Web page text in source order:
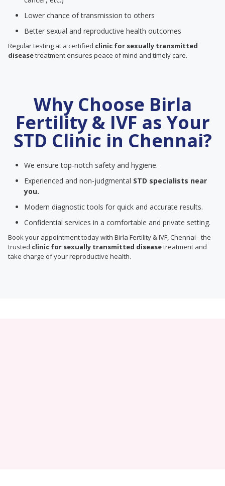
Lower chance of transmission to others
Better sexual and reproductive health outcomes
Regular testing at a certified clinic for sexually transmitted
diseasetreatment ensures peace of mind and timely care.
Why Choose Birla
Fertility & IVF as Your
STD Clinic in Chennai?
We ensure top-notch safety and hygiene.
Experienced and non-judgmental STD specialists near
you.
Modern diagnostic tools for quick and accurate results.
Confidential services in a comfortable and private setting.
Book your appointment today with Birla Fertility & IVF, Chennai– the
trusted clinic for sexually transmitted diseasetreatment and
take charge of your reproductive health.